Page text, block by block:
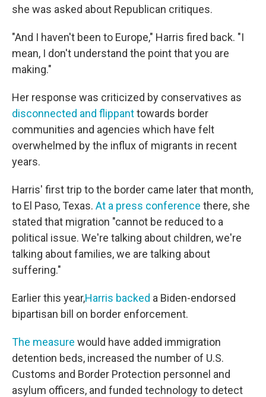
she was asked about Republican critiques.
"And I haven't been to Europe," Harris fired back. "I
mean, I don't understand the point that you are
making."
Her response was criticized by conservatives as
disconnected and flippanttowards border
communities and agencies which have felt
overwhelmed by the influx of migrants in recent
years.
Harris' first trip to the border came later that month,
to El Paso, Texas. At a press conference there, she
stated that migration "cannot be reduced to a
political issue. We're talking about children, we're
talking about families, we are talking about
suffering."
Earlier this year,Harris backed a Biden-endorsed
bipartisan bill on border enforcement.
The measure would have added immigration
detention beds, increased the number of U.S.
Customs and Border Protection personnel and
asylum officers, and funded technology to detect